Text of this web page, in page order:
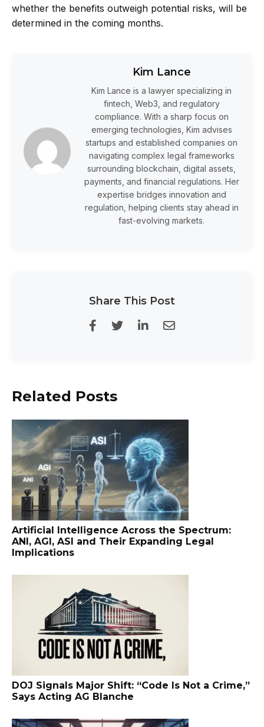
whether the benefits outweigh potential risks, will be
determined in the coming months.
Kim Lance
Kim Lance is a lawyer specializing in
fintech, Web3, and regulatory
compliance. With a sharp focus on
emerging technologies, Kim advises
startups and established companies on
navigating complex legal frameworks
surrounding blockchain, digital assets,
payments, and financial regulations. Her
expertise bridges innovation and
regulation, helping clients stay ahead in
fast-evolving markets.
Share This Post
Related Posts
Artificial Intelligence Across the Spectrum:
ANI, AGI, ASI and Their Expanding Legal
Implications
DOJ Signals Major Shift: “Code Is Not a Crime,”
Says Acting AG Blanche